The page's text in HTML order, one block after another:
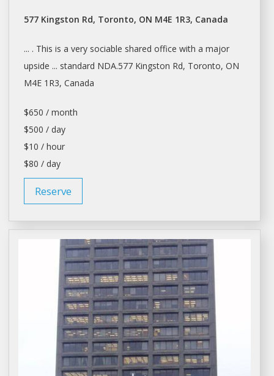
577 Kingston Rd, Toronto, ON M4E 1R3, Canada
... . This is a very sociable shared office with a major
upside ... standard NDA.577 Kingston Rd, Toronto, ON
M4E 1R3, Canada
$650 / month
$500 / day
$10 / hour
$80 / day
Reserve